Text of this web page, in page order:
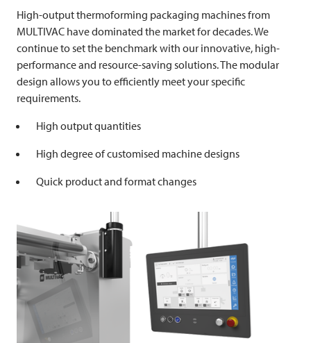
High-output thermoforming packaging machines from
MULTIVAC have dominated the market for decades. We
continue to set the benchmark with our innovative, high-
performance and resource-saving solutions. The modular
design allows you to efficiently meet your specific
requirements.
High output quantities
High degree of customised machine designs
Quick product and format changes